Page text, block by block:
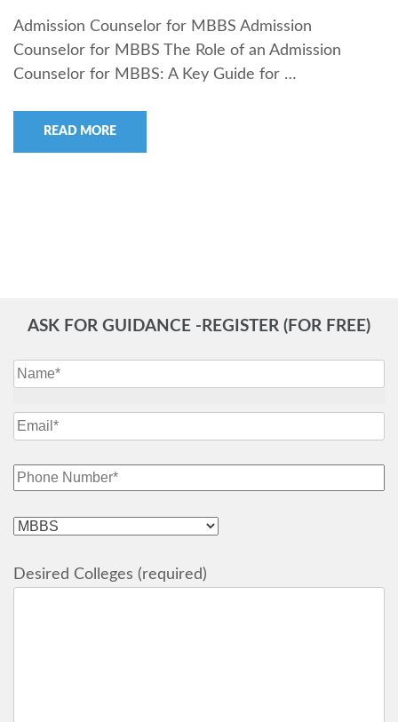
Admission Counselor for MBBS Admission
Counselor for MBBS The Role of an Admission
Counselor for MBBS: A Key Guide for …
READ MORE
ASK FOR GUIDANCE -REGISTER (FOR FREE)
Desired Colleges (required)